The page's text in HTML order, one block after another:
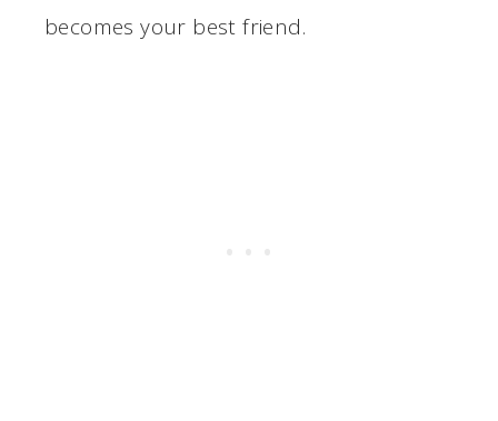
becomes your best friend.